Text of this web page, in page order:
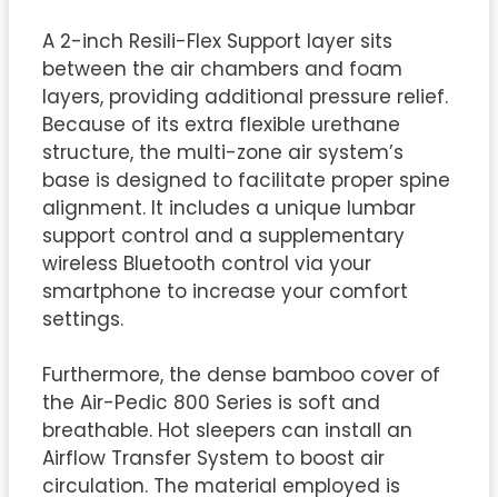
A 2-inch Resili-Flex Support layer sits
between the air chambers and foam
layers, providing additional pressure relief.
Because of its extra flexible urethane
structure, the multi-zone air system’s
base is designed to facilitate proper spine
alignment. It includes a unique lumbar
support control and a supplementary
wireless Bluetooth control via your
smartphone to increase your comfort
settings.
Furthermore, the dense bamboo cover of
the Air-Pedic 800 Series is soft and
breathable. Hot sleepers can install an
Airflow Transfer System to boost air
circulation. The material employed is